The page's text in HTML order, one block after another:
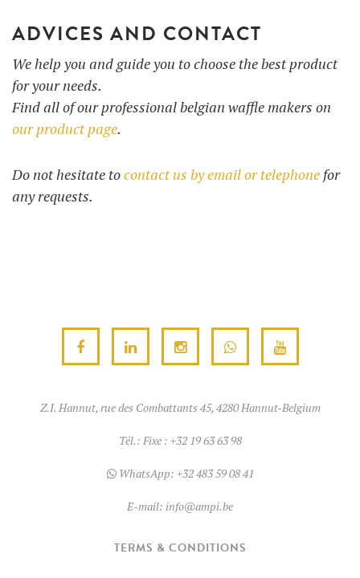
ADVICES AND CONTACT
We help you and guide you to choose the best product
for your needs.
Find all of our professional belgian waffle makers on
our product page.
Do not hesitate tocontact us by email or telephone for
any requests.
Z.I. Hannut, rue des Combattants 45, 4280 Hannut-Belgium
Tél.: Fixe : +32 19 63 63 98
WhatsApp: +32 483 59 08 41
E-mail: info@ampi.be
TERMS & CONDITIONS